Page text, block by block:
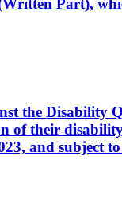
Part),
the
of their
and subject